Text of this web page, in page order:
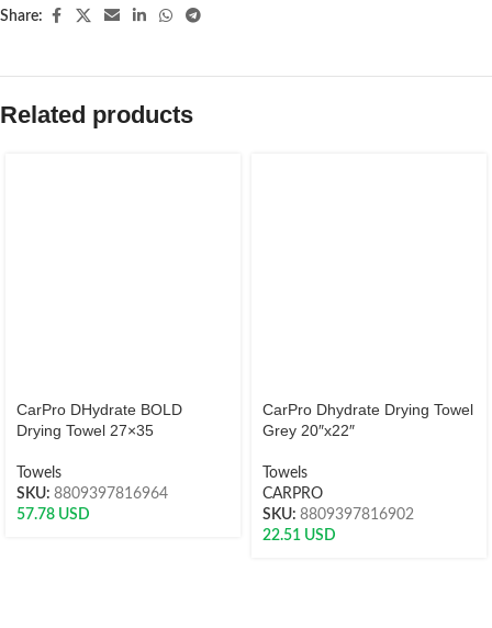
Share:
Related products
CarPro DHydrate BOLD
Drying Towel 27×35
Towels
SKU: 8809397816964
57.78 USD
CarPro Dhydrate Drying Towel
Grey 20″x22″
Towels
CARPRO
SKU: 8809397816902
22.51 USD